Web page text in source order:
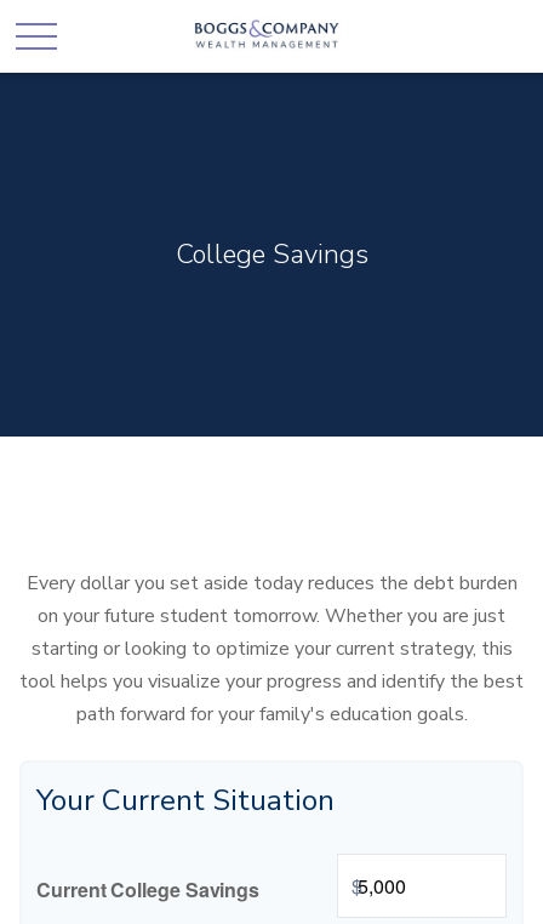
College Savings
Every dollar you set aside today reduces the debt burden
on your future student tomorrow. Whether you are just
starting or looking to optimize your current strategy, this
tool helps you visualize your progress and identify the best
path forward for your family's education goals.
Your Current Situation
Current College Savings $